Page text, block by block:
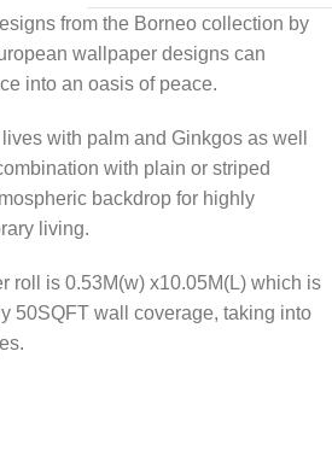
from the Borneo collection by
wallpaper designs can
into an oasis of peace.
with palm and Ginkgos as well
with plain or striped
backdrop for highly
living.
roll is 0.53M(w) x10.05M(L) which is
50SQFT wall coverage, taking into